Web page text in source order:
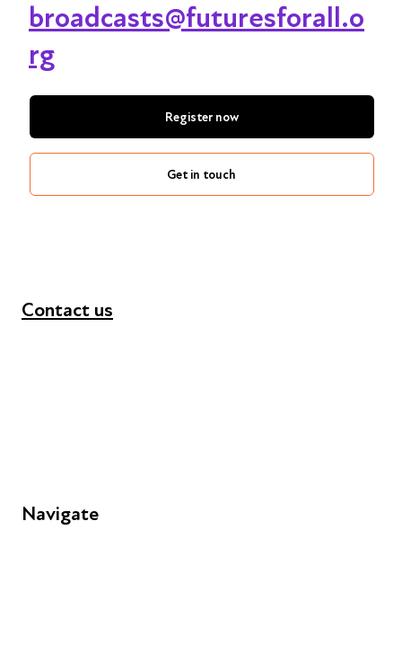
broadcasts@futuresforall.o
rg
Register now
Get in touch
Navigate
Contact us